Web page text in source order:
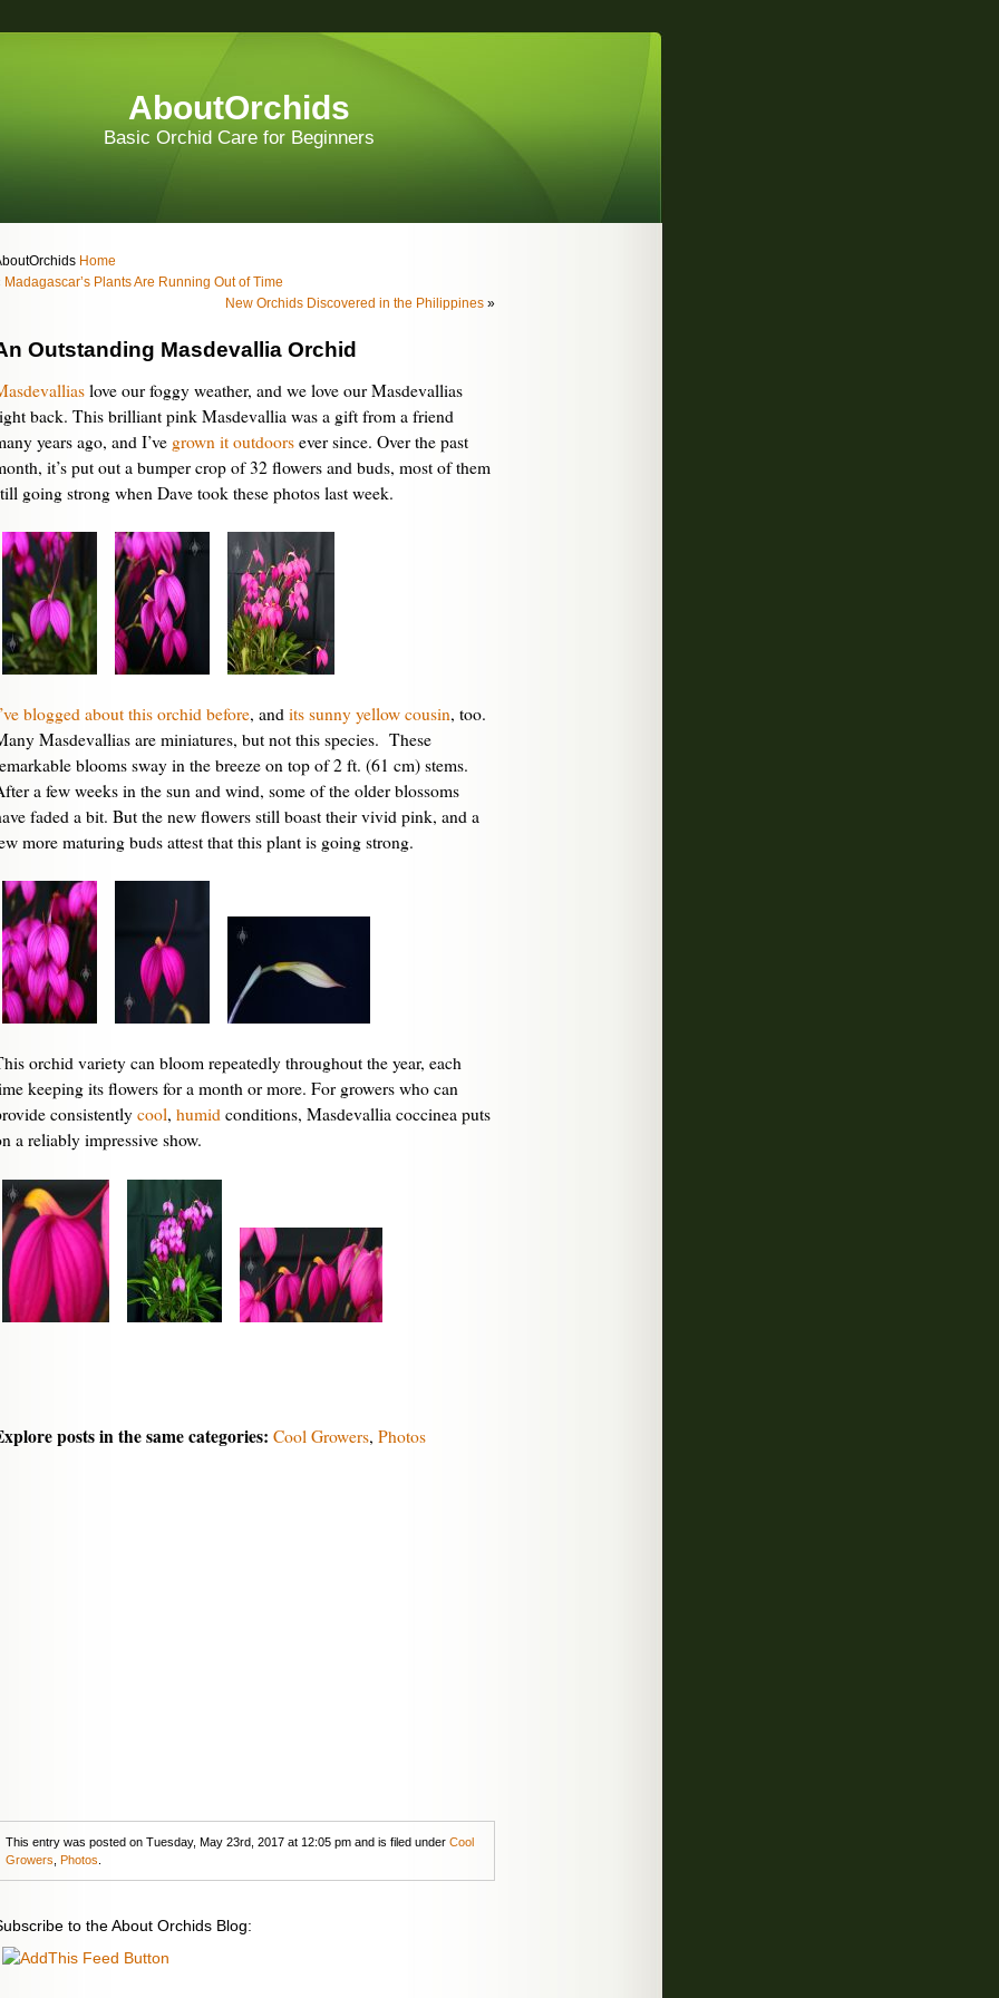
AboutOrchids
Basic Orchid Care for Beginners
Home
Madagascar’s Plants Are Running Out of Time
New Orchids Discovered in the Philippines »
Outstanding Masdevallia Orchid
love our foggy weather, and we love our Masdevallias
back. This brilliant pink Masdevallia was a gift from a friend
years ago, and I’ve grown it outdoors ever since. Over the past
it’s put out a bumper crop of 32 flowers and buds, most of them
going strong when Dave took these photos last week.
blogged about this orchid before, and its sunny yellow cousin, too.
Masdevallias are miniatures, but not this species. These
blooms sway in the breeze on top of 2 ft. (61 cm) stems.
a few weeks in the sun and wind, some of the older blossoms
faded a bit. But the new flowers still boast their vivid pink, and a
more maturing buds attest that this plant is going strong.
orchid variety can bloom repeatedly throughout the year, each
keeping its flowers for a month or more. For growers who can
consistently cool, humid conditions, Masdevallia coccinea puts
a reliably impressive show.
posts in the same categories: Cool Growers, Photos
This entry was posted on Tuesday, May 23rd, 2017 at 12:05 pm and is filed under Cool
Growers
Photos
to the About Orchids Blog: